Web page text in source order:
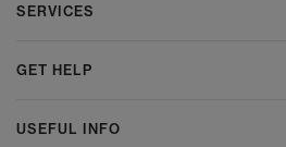
SERVICES
GET HELP
USEFUL INFO